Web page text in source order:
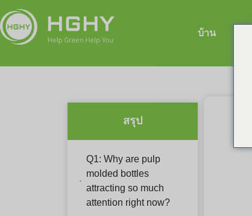
บ้าน
สรุป
Q1: Why are pulp
molded bottles
attracting so much
attention right now?